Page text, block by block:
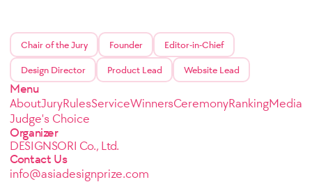
Chair of the Jury Founder Editor-in-Chief
Design Director Product Lead Website Lead
Menu
AboutJuryRulesServiceWinnersCeremonyRankingMedia
Judge's Choice
Organizer
DESIGNSORI Co., Ltd.
Contact Us
info@asiadesignprize.com